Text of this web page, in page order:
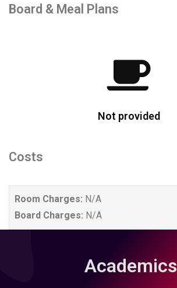
Board & Meal Plans
Not provided
Costs
Room Charges: N/A
Board Charges: N/A
Academics